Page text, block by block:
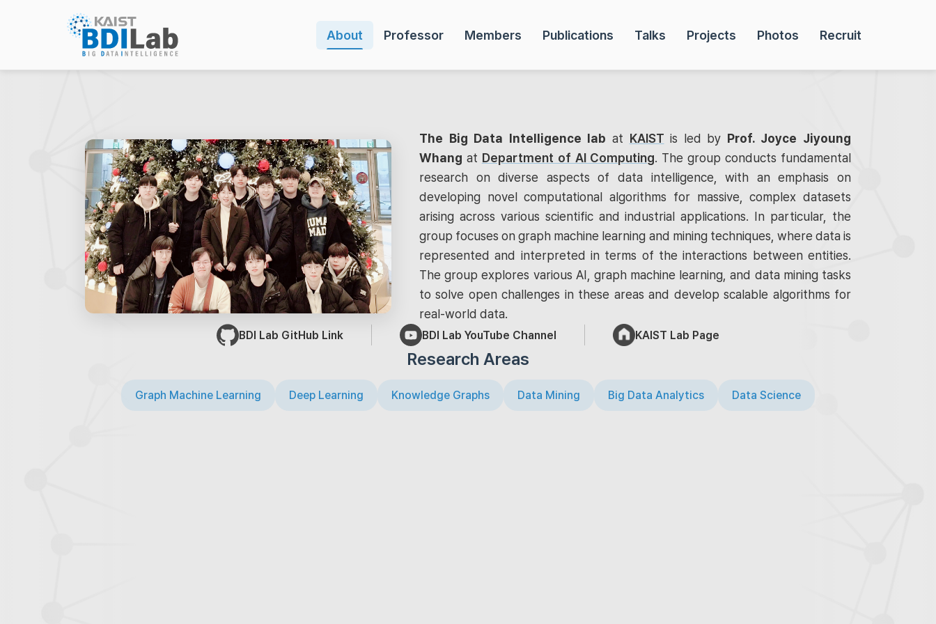
About Professor Members Publications Talks Projects Photos Recruit
The Big Data Intelligence lab at KAIST is led by Prof. Joyce Jiyoung
Whang at Department of AI Computing. The group conducts fundamental
research on diverse aspects of data intelligence, with an emphasis on
developing novel computational algorithms for massive, complex datasets
arising across various scientific and industrial applications. In particular, the
group focuses on graph machine learning and mining techniques, where data is
represented and interpreted in terms of the interactions between entities.
The group explores various AI, graph machine learning, and data mining tasks
to solve open challenges in these areas and develop scalable algorithms for
real-world data.
BDI Lab GitHub Link BDI Lab YouTube Channel KAIST Lab Page
Research Areas
Graph Machine Learning Deep Learning Knowledge Graphs Data Mining Big Data Analytics Data Science